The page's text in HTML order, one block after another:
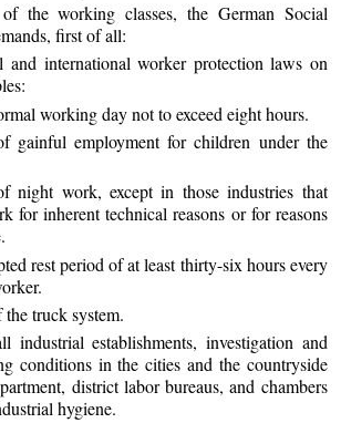
the working classes, the German Social
first of all:
and international worker protection laws on
working day not to exceed eight hours.
gainful employment for children under the
night work, except in those industries that
for inherent technical reasons or for reasons
rest period of at least thirty-six hours every
truck system.
industrial establishments, investigation and
conditions in the cities and the countryside
district labor bureaus, and chambers
hygiene.